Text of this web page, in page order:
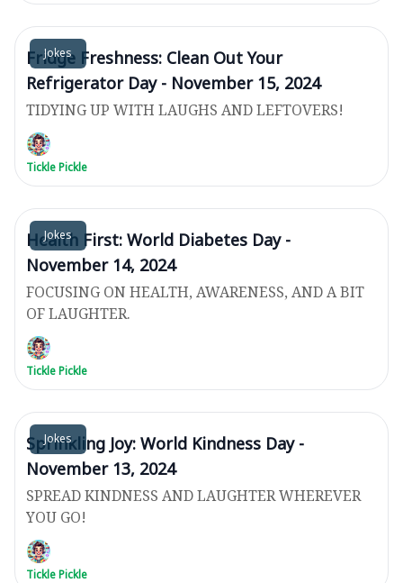
Jokes
Fridge Freshness: Clean Out Your
Refrigerator Day - November 15, 2024
TIDYING UP WITH LAUGHS AND LEFTOVERS!
Tickle Pickle
Jokes
Health First: World Diabetes Day -
November 14, 2024
FOCUSING ON HEALTH, AWARENESS, AND A BIT
OF LAUGHTER.
Tickle Pickle
Jokes
Sprinkling Joy: World Kindness Day -
November 13, 2024
SPREAD KINDNESS AND LAUGHTER WHEREVER
YOU GO!
Tickle Pickle